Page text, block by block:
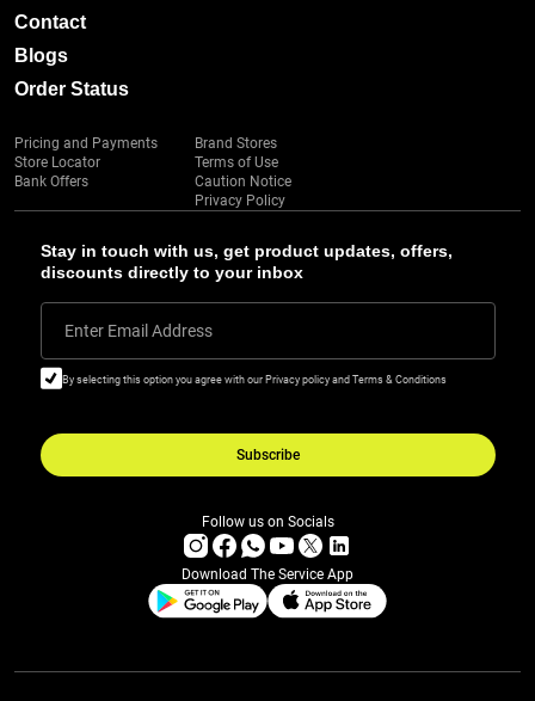
Stay in touch with us, get product updates, offers,
discounts directly to your inbox
Enter Email Address
By selecting this option you agree with our Privacy policy and Terms & Conditions
Subscribe
Contact
Blogs
Order Status
Pricing and Payments
Store Locator
Bank Offers
Brand Stores
Terms of Use
Caution Notice
Privacy Policy
Follow us on Socials
Download The Service App